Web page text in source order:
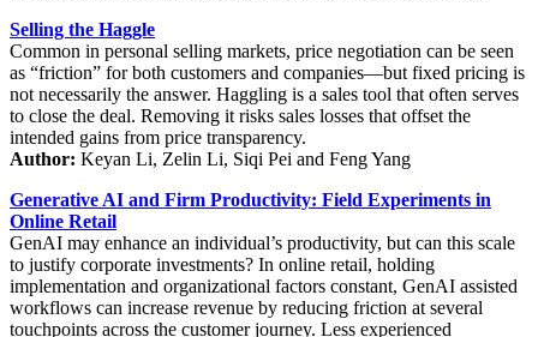
Selling the Haggle
Common in personal selling markets, price negotiation can be seen
as “friction” for both customers and companies—but fixed pricing is
not necessarily the answer. Haggling is a sales tool that often serves
to close the deal. Removing it risks sales losses that offset the
intended gains from price transparency.
Author: Keyan Li, Zelin Li, Siqi Pei and Feng Yang
Generative AI and Firm Productivity: Field Experiments in
Online Retail
GenAI may enhance an individual’s productivity, but can this scale
to justify corporate investments? In online retail, holding
implementation and organizational factors constant, GenAI assisted
workflows can increase revenue by reducing friction at several
touchpoints across the customer journey. Less experienced